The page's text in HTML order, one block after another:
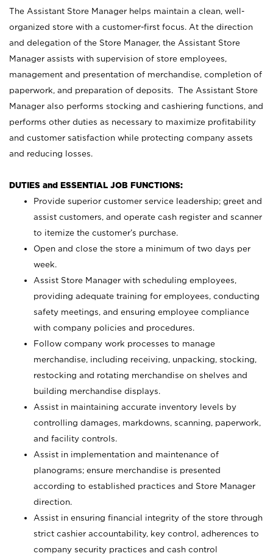
The Assistant Store Manager helps maintain a clean, well-
organized store with a customer-first focus. At the direction
and delegation of the Store Manager, the Assistant Store
Manager assists with supervision of store employees,
management and presentation of merchandise, completion of
paperwork, and preparation of deposits. The Assistant Store
Manager also performs stocking and cashiering functions, and
performs other duties as necessary to maximize profitability
and customer satisfaction while protecting company assets
and reducing losses.
DUTIES and ESSENTIAL JOB FUNCTIONS:
Provide superior customer service leadership; greet and
assist customers, and operate cash register and scanner
to itemize the customer’s purchase.
Open and close the store a minimum of two days per
week.
Assist Store Manager with scheduling employees,
providing adequate training for employees, conducting
safety meetings, and ensuring employee compliance
with company policies and procedures.
Follow company work processes to manage
merchandise, including receiving, unpacking, stocking,
restocking and rotating merchandise on shelves and
building merchandise displays.
Assist in maintaining accurate inventory levels by
controlling damages, markdowns, scanning, paperwork,
and facility controls.
Assist in implementation and maintenance of
planograms; ensure merchandise is presented
according to established practices and Store Manager
direction.
Assist in ensuring financial integrity of the store through
strict cashier accountability, key control, adherences to
company security practices and cash control